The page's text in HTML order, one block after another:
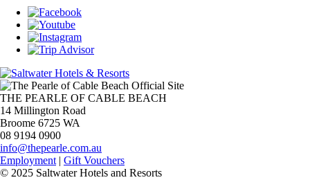
THE PEARLE OF CABLE BEACH
14 Millington Road
Broome 6725 WA
08 9194 0900
info@thepearle.com.au
Employment | Gift Vouchers
© 2025 Saltwater Hotels and Resorts